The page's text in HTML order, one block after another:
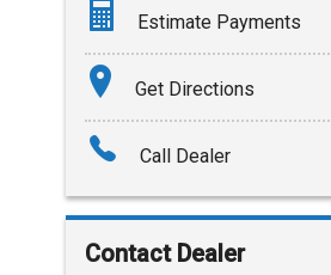
Estimate Payments
Terms
Amount Financed
Get Directions
Call Dealer
Contact Dealer